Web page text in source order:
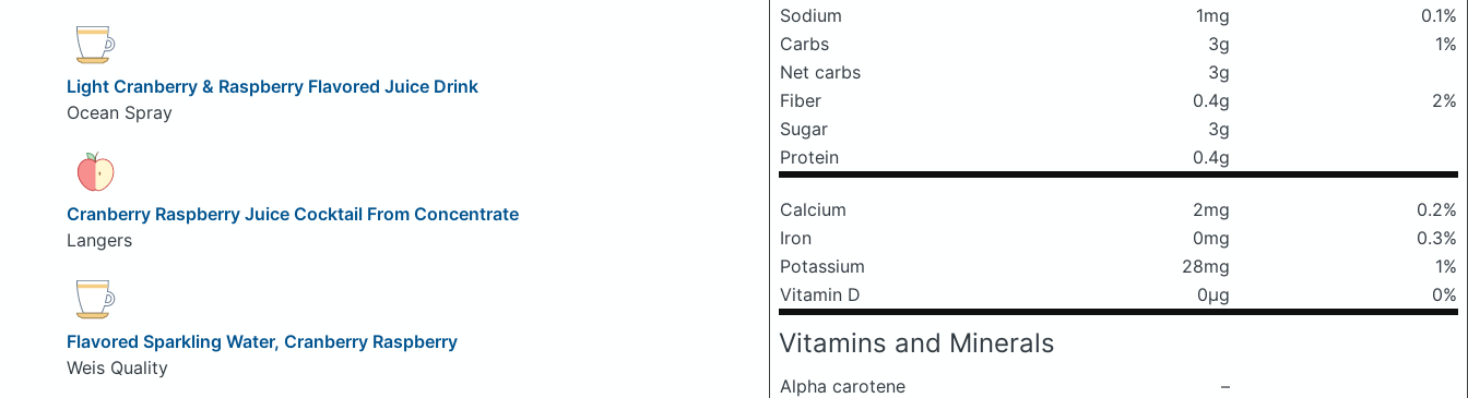
Sodium
1mg
0.1%
Carbs
3g
1%
Net carbs
3g
Fiber
0.4g
2%
Sugar
3g
Protein
0.4g
Calcium 2mg
0.2%
Iron
0mg
0.3%
Potassium
28mg
1%
Vitamin D
0μg 0%
Vitamins and Minerals
Alpha carotene
–
Light Cranberry & Raspberry Flavored Juice Drink
Ocean Spray
Cranberry Raspberry Juice Cocktail From Concentrate
Langers
Flavored Sparkling Water, Cranberry Raspberry
Weis Quality